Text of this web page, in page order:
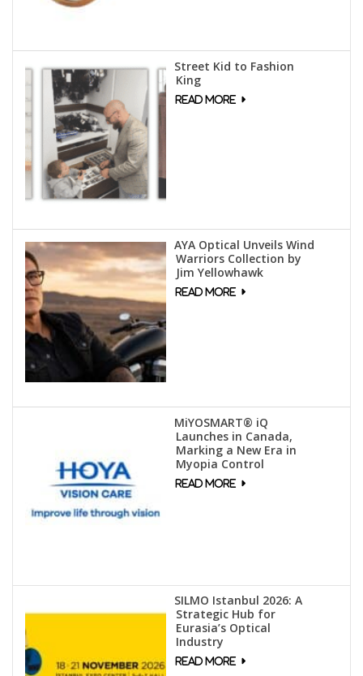
Street Kid to Fashion
King
AYA Optical Unveils Wind
Warriors Collection by
Jim Yellowhawk
MiYOSMART® iQ
Launches in Canada,
Marking a New Era in
Myopia Control
SILMO Istanbul 2026: A
Strategic Hub for
Eurasia’s Optical
Industry